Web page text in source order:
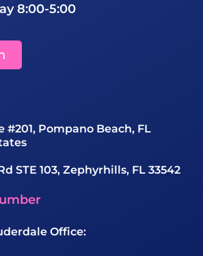
8:00-5:00
#201, Pompano Beach, FL
STE 103, Zephyrhills, FL 33542
Office: